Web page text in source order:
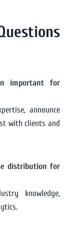
important for
announce
with clients and
distribution for
knowledge,